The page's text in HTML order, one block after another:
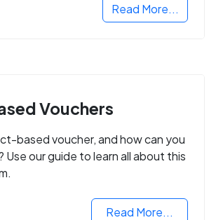
Read More...
Vouchers
based voucher, and how can you
our guide to learn all about this
Read More...